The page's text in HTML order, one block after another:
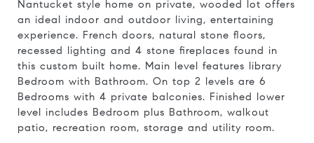
Nantucket style home on private, wooded lot offers
an ideal indoor and outdoor living, entertaining
experience. French doors, natural stone floors,
recessed lighting and 4 stone fireplaces found in
this custom built home. Main level features library
Bedroom with Bathroom. On top 2 levels are 6
Bedrooms with 4 private balconies. Finished lower
level includes Bedroom plus Bathroom, walkout
patio, recreation room, storage and utility room.